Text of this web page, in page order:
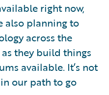
right now,
also planning to
across the
they build things
available. It’s not
our path to go